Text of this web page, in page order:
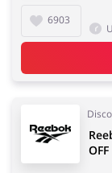
6903
OFF